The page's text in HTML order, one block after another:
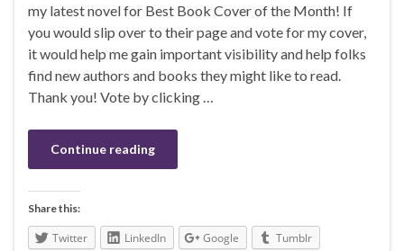
my latest novel for Best Book Cover of the Month! If
you would slip over to their page and vote for my cover,
it would help me gain important visibility and help folks
find new authors and books they might like to read.
Thank you! Vote by clicking …
Continue reading
Share this:
Twitter LinkedIn Google
Tumblr